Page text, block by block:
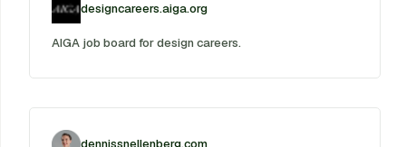
designcareers.aiga.org
AIGA job board for design careers.